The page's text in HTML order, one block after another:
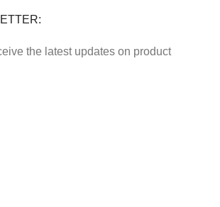
the latest updates on product